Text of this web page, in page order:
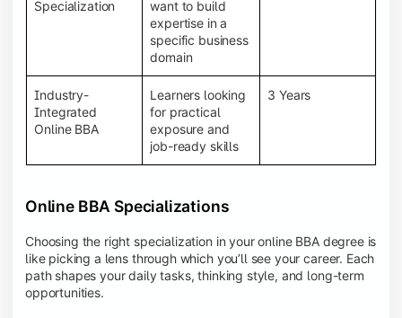
System (LMS), recorded lectures, e-books, discussion
forums, online assignments, and faculty support,
creating an engaging and interactive learning
Specialization
want to build
expertise in a
specific business
domain
Industry-
Integrated
Online BBA
Learners looking
for practical
exposure and
job-ready skills
3 Years
Online BBA Specializations
Choosing the right specialization in your online BBA degree is
like picking a lens through which you’ll see your career. Each
path shapes your daily tasks, thinking style, and long-term
opportunities.